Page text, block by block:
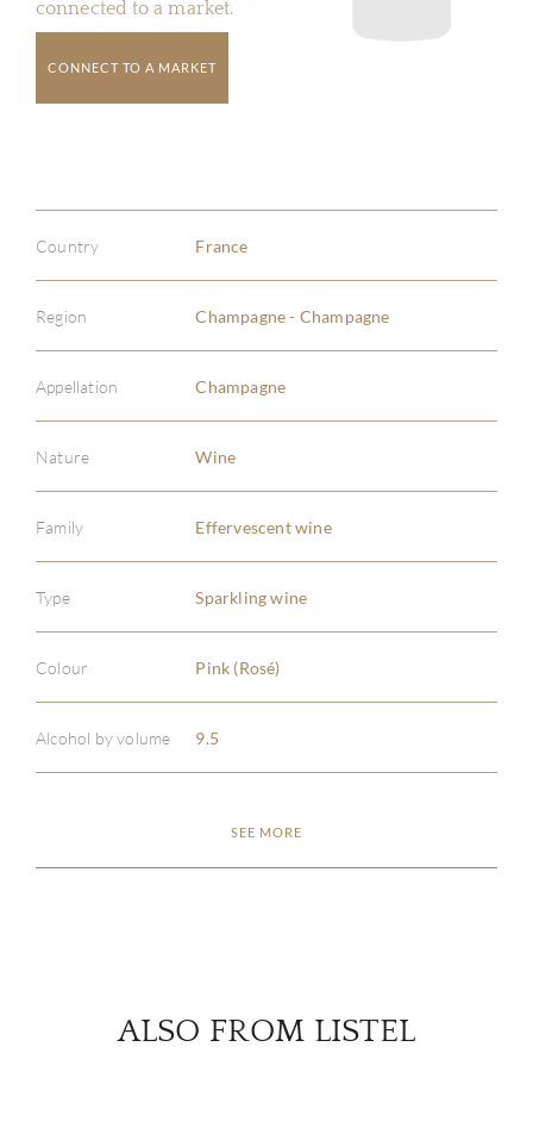
connected to a market.
CONNECT TO A MARKET
Country France
Region Champagne - Champagne
Appellation Champagne
Nature Wine
Family Effervescent wine
Type Sparkling wine
Colour Pink (Rosé)
Alcohol by volume 9.5
SEE MORE
ALSO FROM LISTEL